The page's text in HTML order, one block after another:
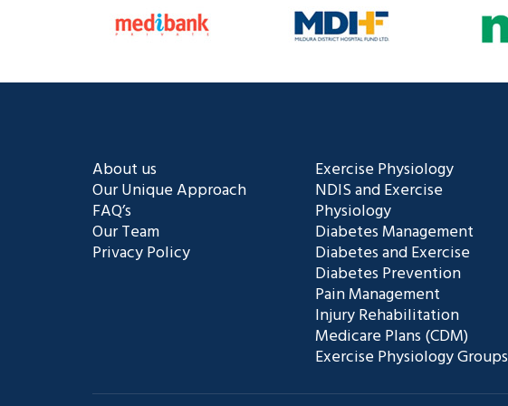
About us
Our Unique Approach
FAQ’s
Our Team
Privacy Policy
Exercise Physiology
NDIS and Exercise
Physiology
Diabetes Management
Diabetes and Exercise
Diabetes Prevention
Pain Management
Injury Rehabilitation
Medicare Plans (CDM)
Exercise Physiology Groups